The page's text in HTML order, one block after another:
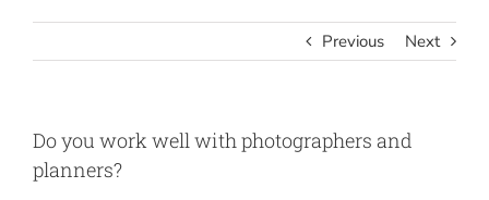
Previous Next
Do you work well with photographers and
planners?